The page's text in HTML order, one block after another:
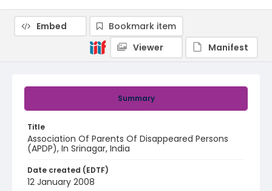
Summary
Title
Association Of Parents Of Disappeared Persons
(APDP), In Srinagar, India
Date created (EDTF)
12 January 2008
Embed
Bookmark item
Viewer
Manifest